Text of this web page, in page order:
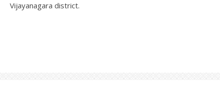
Vijayanagara district.